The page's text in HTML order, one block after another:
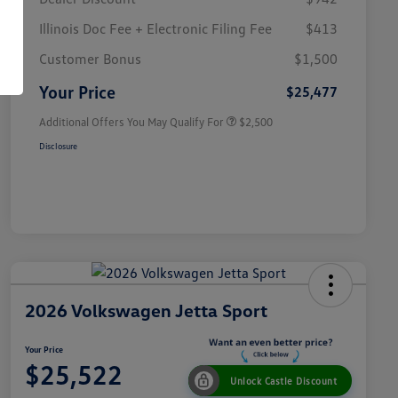
Illinois Doc Fee + Electronic Filing Fee
$413
Customer Bonus
$1,500
Your Price $25,477
Additional Offers You May Qualify For
College Graduate Bonus
$1,000
Military, Veterans & First
$500
$2,500
Disclosure
2026 Volkswagen Jetta Sport
Your Price
$25,522 Unlock Castle Discount